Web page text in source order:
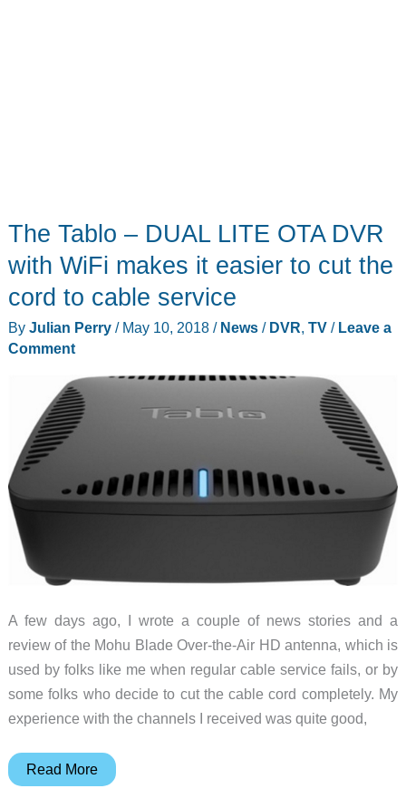
The Tablo – DUAL LITE OTA DVR
with WiFi makes it easier to cut the
cord to cable service
By Julian Perry / May 10, 2018 / News/ DVR, TV/ Leave a
Comment
A few days ago, I wrote a couple of news stories and a
review of the Mohu Blade Over-the-Air HD antenna, which is
used by folks like me when regular cable service fails, or by
some folks who decide to cut the cable cord completely. My
experience with the channels I received was quite good,
The
Read More